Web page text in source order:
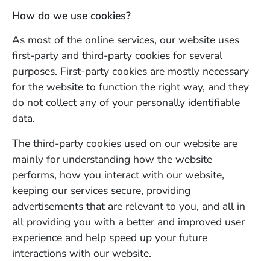
How do we use cookies?
As most of the online services, our website uses
first-party and third-party cookies for several
purposes. First-party cookies are mostly necessary
for the website to function the right way, and they
do not collect any of your personally identifiable
data.
The third-party cookies used on our website are
mainly for understanding how the website
performs, how you interact with our website,
keeping our services secure, providing
advertisements that are relevant to you, and all in
all providing you with a better and improved user
experience and help speed up your future
interactions with our website.